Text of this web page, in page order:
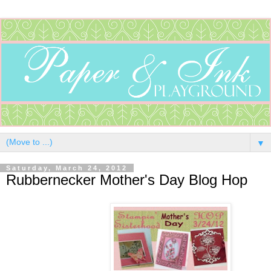
▼
Saturday, March 24, 2012
Rubbernecker Mother's Day Blog Hop